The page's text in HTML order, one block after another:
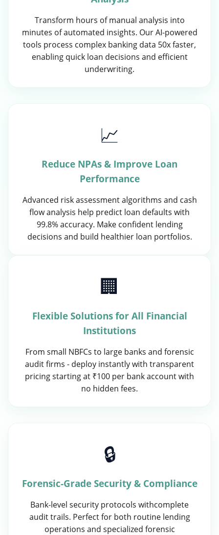
Transform hours of manual analysis into
minutes of automated insights. Our AI-powered
tools process complex banking data 50x faster,
enabling quick loan decisions and efficient
underwriting.
📈
Reduce NPAs & Improve Loan
Performance
Advanced risk assessment algorithms and cash
flow analysis help predict loan defaults with
99.8% accuracy. Make confident lending
decisions and build healthier loan portfolios.
🏢
Flexible Solutions for All Financial
Institutions
From small NBFCs to large banks and forensic
audit firms - deploy instantly with transparent
pricing starting at ₹100 per bank account with
no hidden fees.
🔒
Forensic-Grade Security & Compliance
Bank-level security protocols withcomplete
audit trails. Perfect for both routine lending
operations and specialized forensic